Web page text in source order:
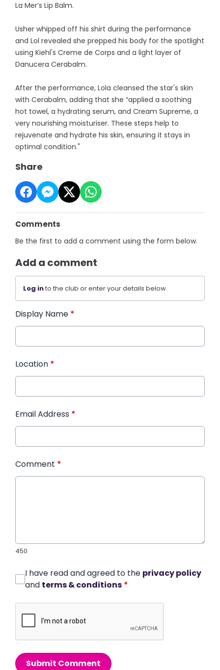
La Mer’s Lip Balm.
Usher whipped off his shirt during the performance
and Lol revealed she prepped his body for the spotlight
using Kiehl's Creme de Corps and a light layer of
Danucera Cerabalm.
After the performance, Lola cleansed the star's skin
with Cerabalm, adding that she “applied a soothing
hot towel, a hydrating serum, and Cream Supreme, a
very nourishing moisturiser. These steps help to
rejuvenate and hydrate his skin, ensuring it stays in
optimal condition."
Share
Comments
Be the first to add a comment using the form below.
Add a comment
Log into the club or enter your details below.
Display Name *
Location *
Email Address *
Comment *
450
I have read and agreed to the privacy policy
and terms & conditions *
Submit Comment